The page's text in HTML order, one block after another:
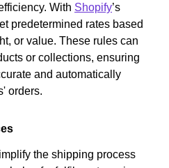
With Shopify’s
predetermined rates based
or value. These rules can
or collections, ensuring
and automatically
orders.
the shipping process